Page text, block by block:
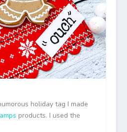
holiday tag I made
products. I used the